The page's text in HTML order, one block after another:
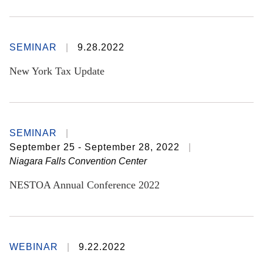
SEMINAR 9.28.2022
New York Tax Update
SEMINAR
September 25 - September 28, 2022
Niagara Falls Convention Center
NESTOA Annual Conference 2022
WEBINAR 9.22.2022